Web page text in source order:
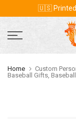
content
🇺🇸 Printed
Home
Custom
Baseball Gifts,